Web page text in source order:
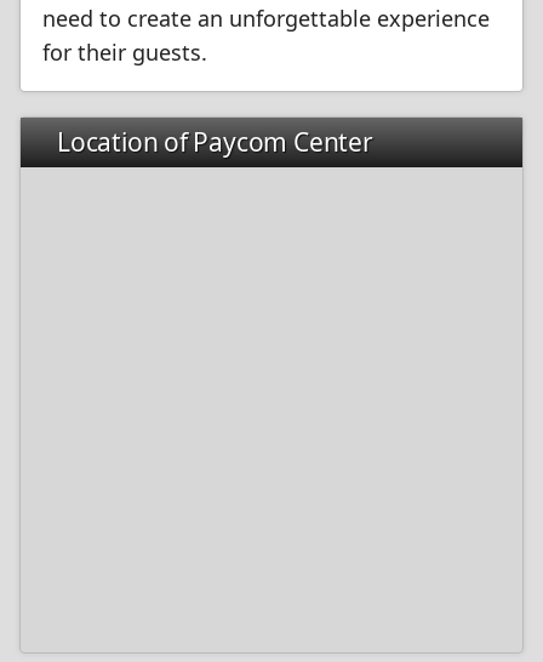
need to create an unforgettable experience
for their guests.
Location of Paycom Center